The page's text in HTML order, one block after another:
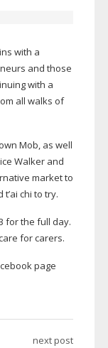
with a
and those
with a
all walks of
Mob, as well
Walker and
market to
chi to try.
for the full day.
for carers.
page
next post